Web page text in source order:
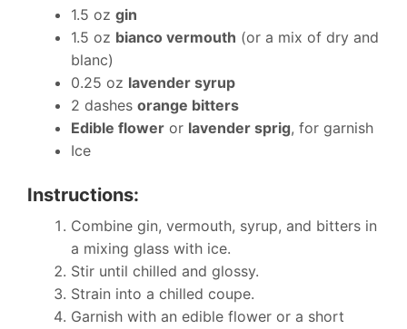
1.5 oz gin
1.5 oz bianco vermouth (or a mix of dry and
blanc)
0.25 oz lavender syrup
2 dashes orange bitters
Edible flower or lavender sprig, for garnish
Ice
Instructions:
Combine gin, vermouth, syrup, and bitters in
a mixing glass with ice.
Stir until chilled and glossy.
Strain into a chilled coupe.
Garnish with an edible flower or a short